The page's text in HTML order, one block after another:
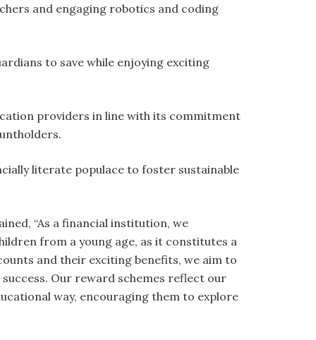
and engaging robotics and coding
to save while enjoying exciting
providers in line with its commitment
literate populace to foster sustainable
“As a financial institution, we
from a young age, as it constitutes a
and their exciting benefits, we aim to
Our reward schemes reflect our
way, encouraging them to explore